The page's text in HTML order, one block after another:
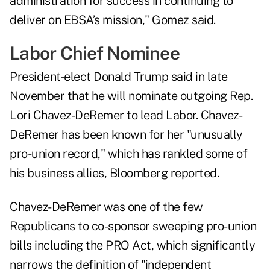
deliver on EBSA’s mission," Gomez said.
Labor Chief Nominee
President-elect Donald Trump said in late
November that he will nominate outgoing Rep.
Lori Chavez-DeRemer to lead Labor. Chavez-
DeRemer has been known for her "unusually
pro-union record," which has rankled some of
his business allies, Bloomberg reported.
Chavez-DeRemer was one of the few
Republicans to co-sponsor sweeping pro-union
bills including the PRO Act, which significantly
narrows the definition of "independent